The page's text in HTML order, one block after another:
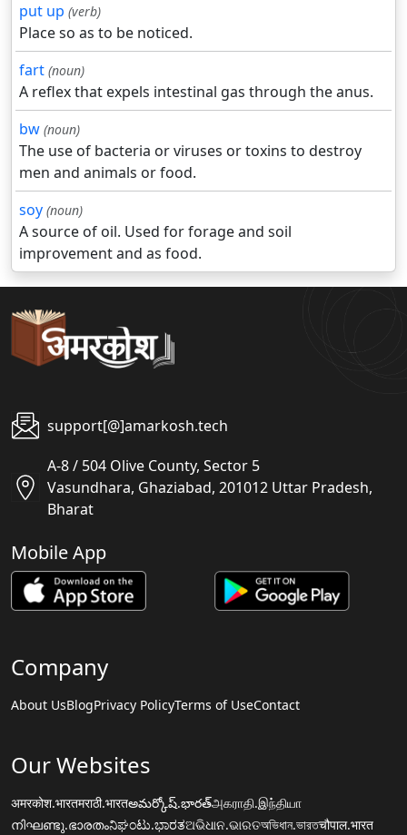
put up (verb)
Place so as to be noticed.
fart (noun)
A reflex that expels intestinal gas through the anus.
bw (noun)
The use of bacteria or viruses or toxins to destroy
men and animals or food.
soy (noun)
A source of oil. Used for forage and soil
improvement and as food.
support[@]amarkosh.tech
A-8 / 504 Olive County, Sector 5
Vasundhara, Ghaziabad, 201012 Uttar Pradesh,
Bharat
Mobile App
Company
About UsBlogPrivacy PolicyTerms of UseContact
Our Websites
अमरकोश.भारतमराठी.भारतఅమర్కోష్.భారత్அகராதி.இந்தியா
നിഘണ്ടു.ഭാരതംನಿಘಂಟು.ಭಾರತଅଭିଧାନ.ଭାରତঅভিধান.ভারতचौपाल.भारत